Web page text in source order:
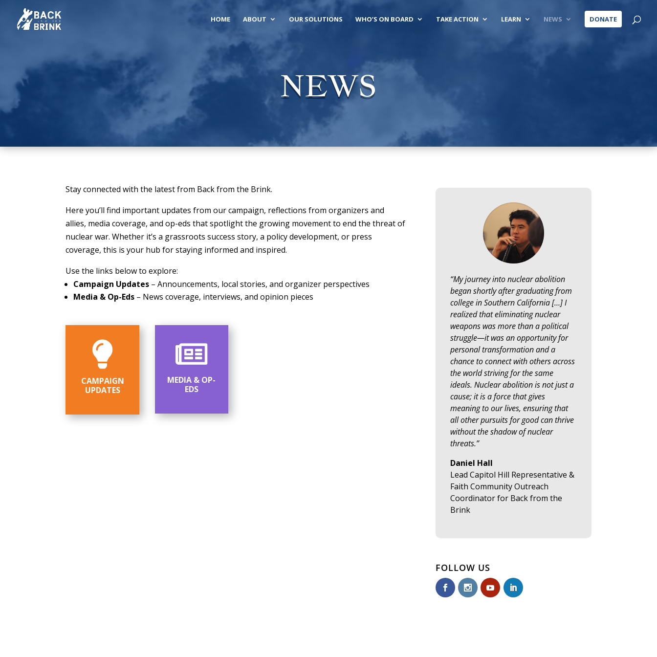
HOME ABOUT OUR SOLUTIONS WHO’S ON BOARD TAKE ACTION LEARN NEWS DONATE
NEWS
Stay connected with the latest from Back from the Brink.
Here you’ll find important updates from our campaign, reflections from organizers and
allies, media coverage, and op-eds that spotlight the growing movement to end the threat of
nuclear war. Whether it’s a grassroots success story, a policy development, or press
coverage, this is your hub for staying informed and inspired.
Use the links below to explore:
Campaign Updates – Announcements, local stories, and organizer perspectives
Media & Op-Eds – News coverage, interviews, and opinion pieces

CAMPAIGN
UPDATES

MEDIA & OP-
EDS
“My journey into nuclear abolition
began shortly after graduating from
college in Southern California […] I
realized that eliminating nuclear
weapons was more than a political
struggle—it was an opportunity for
personal transformation and a
chance to connect with others across
the world striving for the same
ideals. Nuclear abolition is not just a
cause; it is a force that gives
meaning to our lives, ensuring that
all other pursuits for good can thrive
without the shadow of nuclear
threats.”
Daniel Hall
Lead Capitol Hill Representative &
Faith Community Outreach
Coordinator for Back from the
Brink
FOLLOW US